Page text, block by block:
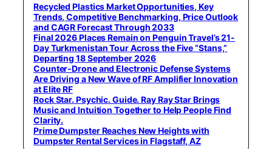
Recycled Plastics Market Opportunities, Key
Trends, Competitive Benchmarking, Price Outlook
and CAGR Forecast Through 2033
Final 2026 Places Remain on Penguin Travel’s 21-
Day Turkmenistan Tour Across the Five “Stans,”
Departing 18 September 2026
Counter-Drone and Electronic Defense Systems
Are Driving a New Wave of RF Amplifier Innovation
at Elite RF
Rock Star. Psychic. Guide. Ray Ray Star Brings
Music and Intuition Together to Help People Find
Clarity.
Prime Dumpster Reaches New Heights with
Dumpster Rental Services in Flagstaff, AZ